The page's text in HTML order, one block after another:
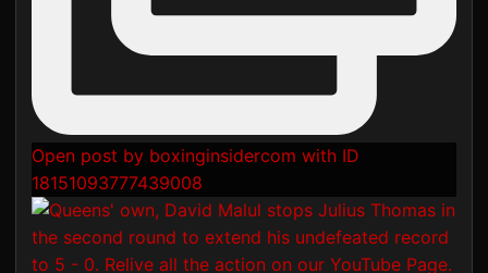
Open post by boxinginsidercom with ID
18151093777439008